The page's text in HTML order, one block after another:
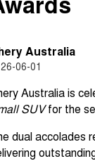
Australia
06-01
Australia is
SUVfor the
dual accolades